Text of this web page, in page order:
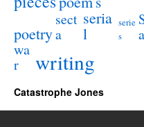
poetry
sect
a
seria
l
serie
s
a
wa
r
writing
Catastrophe Jones